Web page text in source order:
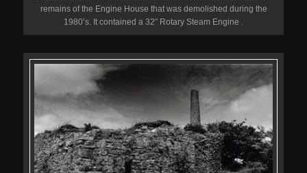
remains of the Engine House that was demolished during the
1980’s. It contained a 32″ Rotary Steam Engine .